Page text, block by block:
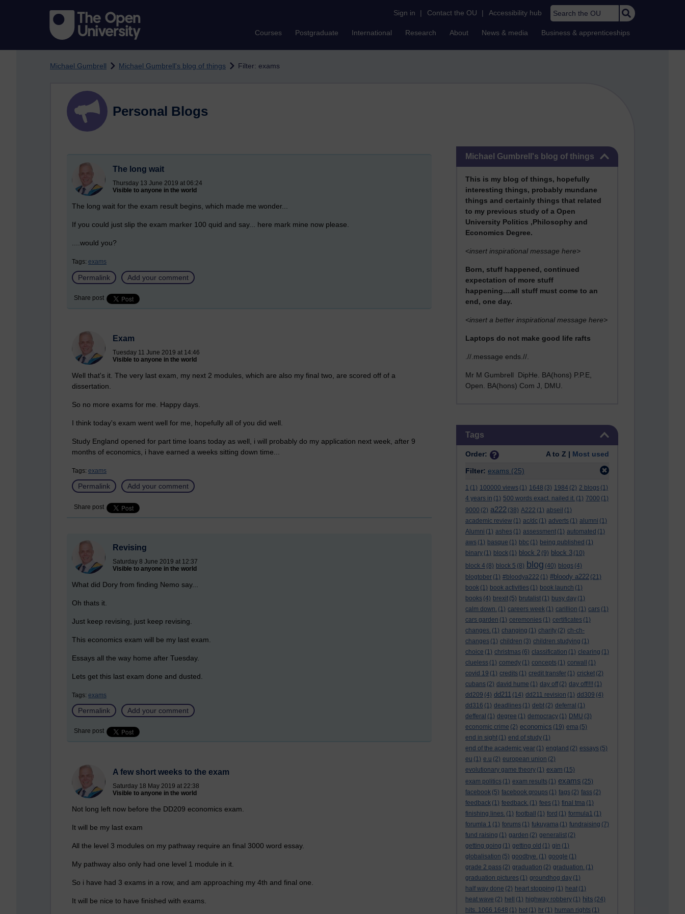
Sign in | Contact the OU | Accessibility hub Search the OU
Courses Postgraduate International Research About News & media Business & apprenticeships
Michael Gumbrell Michael Gumbrell's blog of things Filter: exams
Michael Gumbrell's blog of things
This is my blog of things, hopefully
interesting things, probably mundane
things and certainly things that related
to my previous study of a Open
University Politics ,Philosophy and
Economics Degree.
<insert inspirational message here>
Born, stuff happened, continued
expectation of more stuff
happening....all stuff must come to an
end, one day.
<insert a better inspirational message here>
Laptops do not make good life rafts
.//.message ends.//.
Mr M Gumbrell DipHe. BA(hons) P.P.E,
Open. BA(hons) Com J, DMU.
Tags
Order: A to Z | Most used
Filter: exams (25)
1 (1) 100000 views (1) 1648 (3) 1984 (2) 2 blogs (1)
4 years in (1) 500 words exact. nailed it. (1) 7000 (1)
9000 (2) a222 (38) A222 (1) abseil (1)
academic review (1) ac/dc (1) adverts (1) alumni (1)
Alumni (1) ashes (1) assessment (1) automated (1)
aws (1) basque (1) bbc (1) being published (1)
binary (1) block (1) block 2 (9) block 3 (10)
block 4 (8) block 5 (8) blog (40) blogs (4)
blogtober (1) #bloodya222 (1) #bloody a222 (21)
book (1) book activities (1) book launch (1)
books (4) brexit (5) brutalist (1) busy day (1)
calm down. (1) careers week (1) carillion (1) cars (1)
cars garden (1) ceremonies (1) certificates (1)
changes. (1) changing (1) charity (2) ch-ch-
changes (1) children (3) children studying (1)
choice (1) christmas (6) classification (1) clearing (1)
clueless (1) comedy (1) concepts (1) corwall
(1)
covid 19 (1) credits (1) credit transfer (1) cricket (2)
cubans (2) david hume (1) day off (2) day off!!!! (1)
dd209 (4) dd211 (14) dd211 revision (1) dd309 (4)
dd316 (1) deadlines (1) debt (2) deferral (1)
defferal (1) degree (1) democracy (1) DMU (3)
economic crime (2) economics (19) ema (5)
end in sight (1) end of study (1)
end of the academic year (1) england (2) essays (5)
eu (1) e.u (2) european union (2)
evolutionary game theory (1) exam (15)
exam politics (1) exam results (1) exams (25)
facebook (5) facebook groups (1) fags (2) fass (2)
feedback (1) feedback. (1) fees (1) final tma (1)
finishing lines. (1) football (1) ford (1) formula1 (1)
forumla 1 (1) forums (1) fukuyama (1) fundraising (7)
fund raising (1) garden (2) generalist (2)
getting going (1) getting old (1) gin (1)
globalisation (5) goodbye. (1) google (1)
grade 2 pass (2) graduation (2) graduation. (1)
graduation pictures (1) groundhog day (1)
half way done (2) heart stopping (1) heat (1)
heat wave (2) hell (1) highway robbery (1) hits (24)
hits. 1066 1648 (1) hot (1) hr (1) human rights (1)
Personal Blogs
The long wait
Thursday 13 June 2019 at 06:24
Visible to anyone in the world
The long wait for the exam result begins, which made me wonder...
If you could just slip the exam marker 100 quid and say... here mark mine now please.
....would you?
Tags: exams
Permalink Add your comment
Share post
Exam
Tuesday 11 June 2019 at 14:46
Visible to anyone in the world
Well that's it. The very last exam, my next 2 modules, which are also my final two, are scored off of a
dissertation.
So no more exams for me. Happy days.
I think today's exam went well for me, hopefully all of you did well.
Study England opened for part time loans today as well, i will probably do my application next week, after 9
months of economics, i have earned a weeks sitting down time...
Tags: exams
Permalink Add your comment
Share post
Revising
Saturday 8 June 2019 at 12:37
Visible to anyone in the world
What did Dory from finding Nemo say...
Oh thats it.
Just keep revising, just keep revising.
This economics exam will be my last exam.
Essays all the way home after Tuesday.
Lets get this last exam done and dusted.
Tags: exams
Permalink Add your comment
Share post
A few short weeks to the exam
Saturday 18 May 2019 at 22:38
Visible to anyone in the world
Not long left now before the DD209 economics exam.
It will be my last exam
All the level 3 modules on my pathway require an final 3000 word essay.
My pathway also only had one level 1 module in it.
So i have had 3 exams in a row, and am approaching my 4th and final one.
It will be nice to have finished with exams.